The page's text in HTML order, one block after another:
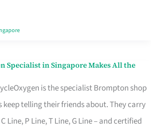
Specialist in Singapore Makes All the
is the specialist Brompton shop
keep telling their friends about. They carry
Line, P Line, T Line, G Line – and certified